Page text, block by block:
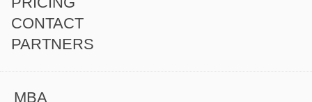
CONTACT
PARTNERS
MBA